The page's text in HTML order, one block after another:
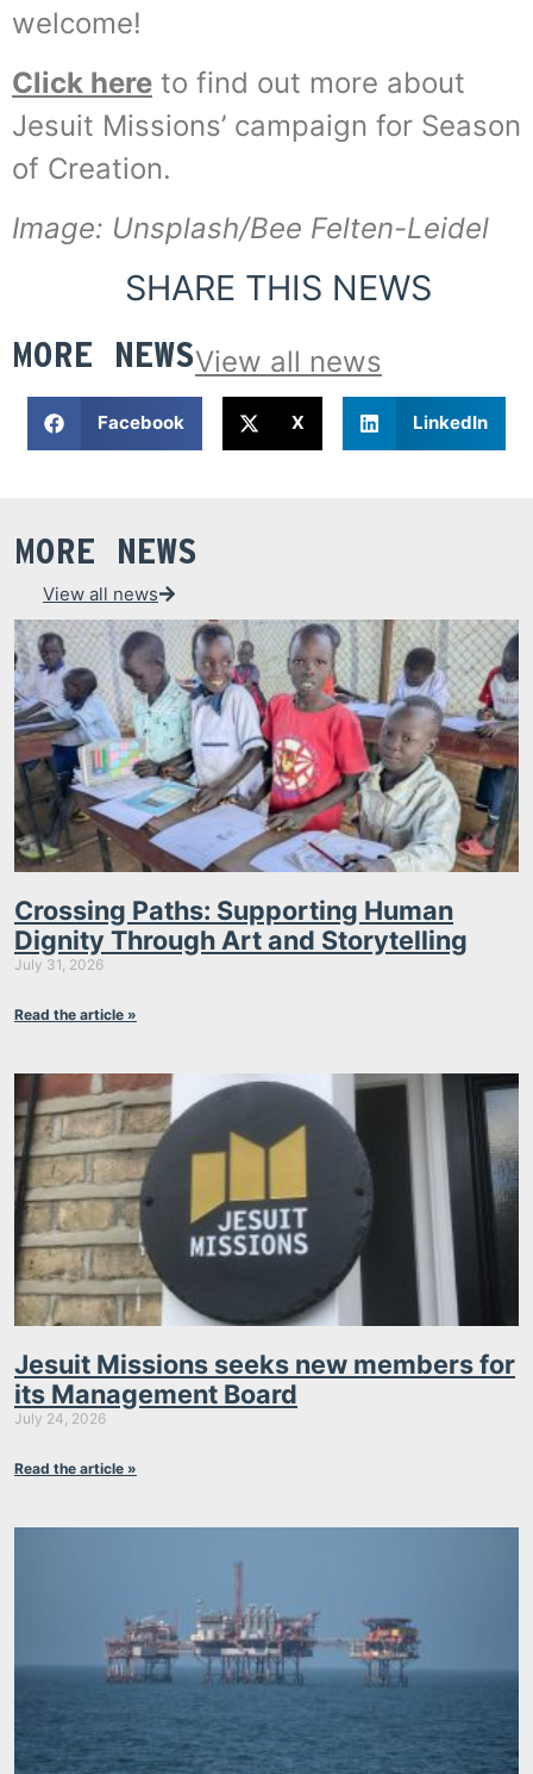
welcome!
Click here to find out more about
Jesuit Missions’ campaign for Season
of Creation.
Image: Unsplash/Bee Felten-Leidel
SHARE THIS NEWS
MORE NEWSView all news
Facebook X LinkedIn
MORE NEWS
View all news
Crossing Paths: Supporting Human
Dignity Through Art and Storytelling
July 31, 2026
Read the article »
Jesuit Missions seeks new members for
its Management Board
July 24, 2026
Read the article »